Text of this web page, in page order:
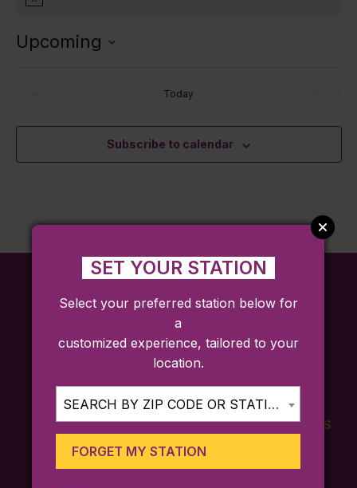
Upcoming
Today
Subscribe to calendar
FARES
TICKETING
SCHEDULES
SET YOUR STATION
Select your preferred station below for
a
customized experience, tailored to your
location.
SEARCH BY ZIP CODE OR STATION...
FORGET MY STATION